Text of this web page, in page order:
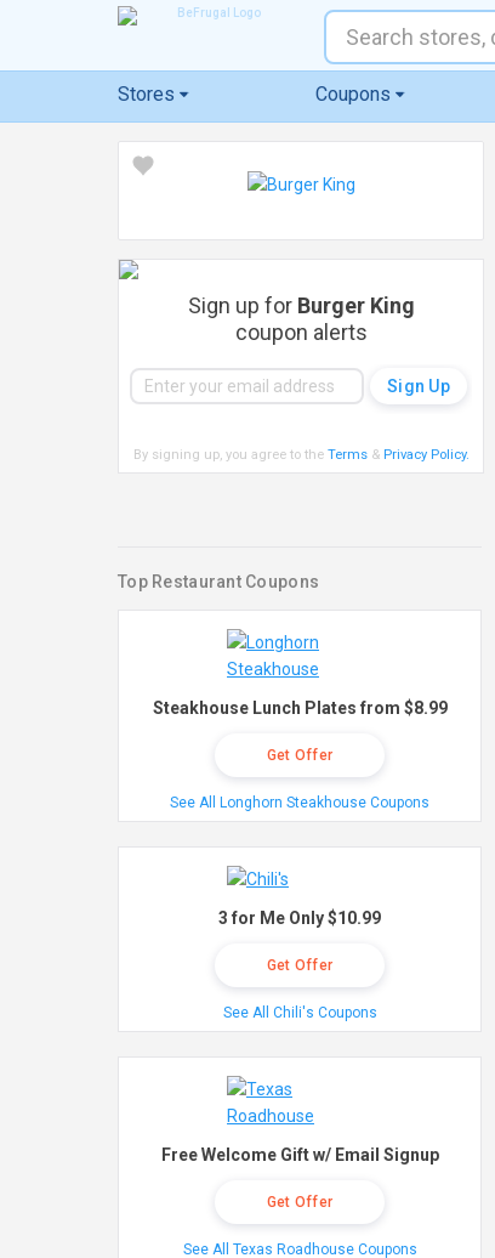
Stores Coupons
Sign up for Burger King
coupon alerts
By signing up, you agree to the Terms& Privacy Policy.
Top Restaurant Coupons
Steakhouse Lunch Plates from $8.99
Get Offer
See All Longhorn Steakhouse Coupons
3 for Me Only $10.99
Get Offer
See All Chili's Coupons
Free Welcome Gift w/ Email Signup
Get Offer
See All Texas Roadhouse Coupons